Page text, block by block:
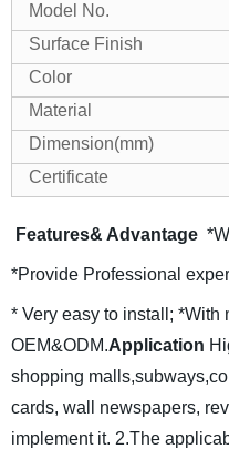
Model No.
Surface Finish
Color
Material
Dimension(mm)
Certificate
Features& Advantage
*Provide Professional
* Very easy to install; *With
OEM&ODM.Application
shopping
cards, wall newspapers,
implement it. 2.The